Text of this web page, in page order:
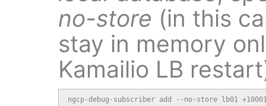
no-store (in this
stay in memory
Kamailio LB
ngcp-debug-subscriber add --no-store lb01